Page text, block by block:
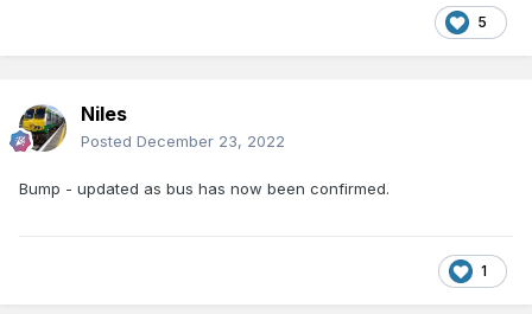
5
Niles
Posted December 23, 2022
Bump - updated as bus has now been confirmed.
1